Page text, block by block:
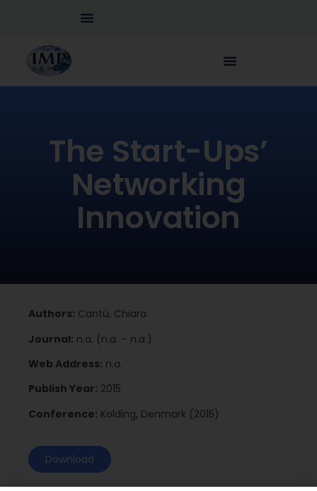
The Start-Ups’
Networking
Innovation
Authors: Cantù, Chiara
Journal: n.a. (n.a. – n.a.)
Web Address: n.a.
Publish Year: 2015
Conference: Kolding, Denmark (2015)
Download